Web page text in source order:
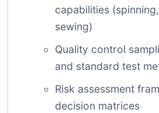
capabilities
sewing)
Quality control
and standard test
Risk assessment
decision matrices